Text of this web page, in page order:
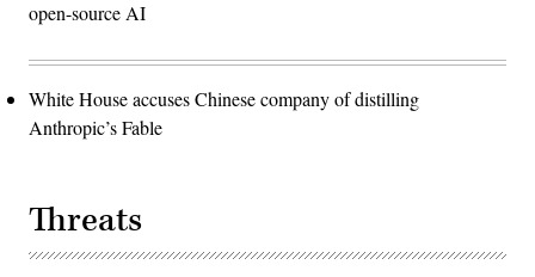
open-source AI
White House accuses Chinese company of distilling
Anthropic’s Fable
Threats